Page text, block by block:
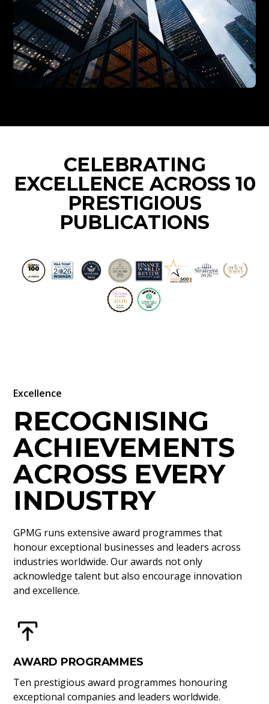
CELEBRATING
EXCELLENCE ACROSS 10
PRESTIGIOUS
PUBLICATIONS
Excellence
RECOGNISING
ACHIEVEMENTS
ACROSS EVERY
INDUSTRY
GPMG runs extensive award programmes that
honour exceptional businesses and leaders across
industries worldwide. Our awards not only
acknowledge talent but also encourage innovation
and excellence.
AWARD PROGRAMMES
Ten prestigious award programmes honouring
exceptional companies and leaders worldwide.